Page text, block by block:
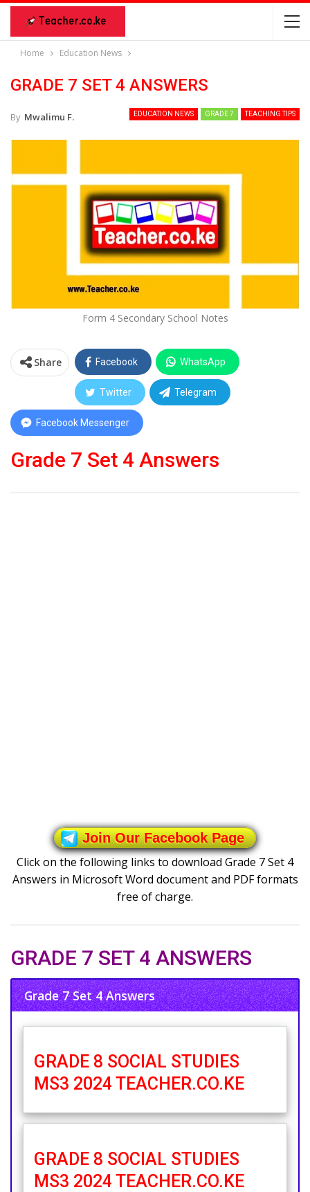
Home Education News
GRADE 7 SET 4 ANSWERS
EDUCATION NEWS GRADE 7 TEACHING TIPS
By Mwalimu F.
Form 4 Secondary School Notes
Share Facebook WhatsApp
Twitter Telegram
Facebook Messenger
Grade 7 Set 4 Answers
Join Our Facebook Page
Click on the following links to download Grade 7 Set 4
Answers in Microsoft Word document and PDF formats
free of charge.
GRADE 7 SET 4 ANSWERS
Grade 7 Set 4 Answers
GRADE 8 SOCIAL STUDIES
MS3 2024 TEACHER.CO.KE
GRADE 8 SOCIAL STUDIES
MS3 2024 TEACHER.CO.KE